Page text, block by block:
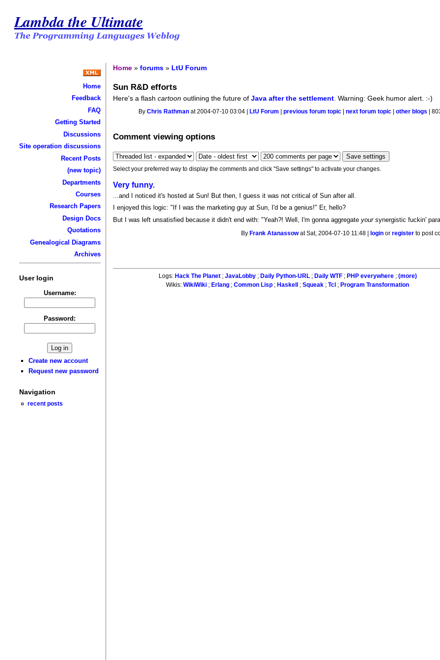
Lambda the Ultimate
Home
Feedback
FAQ
Getting Started
Discussions
Site operation discussions
Recent Posts
(new topic)
Departments
Courses
Research Papers
Design Docs
Quotations
Genealogical Diagrams
Archives
User login
Username:
Password:
Create new account
Request new password
Navigation
recent posts
Home »forums » LtU Forum
Sun R&D efforts
Here's a flashcartoon outlining the future ofJava after the settlement . Warning: Geek humor alert. :-)
ByChris Rathman at 2004-07-10 03:04 | LtU Forum |previous forum topic |next forum topic |other blogs |
Comment viewing options
Select your preferred way to display the comments and click "Save settings" to activate your changes.
Very funny.
...and I noticed it's hosted at Sun! But then, I guess it was not critical of Sun after all.
I enjoyed this logic: "If I was the marketing guy at Sun, I'd be a genius!" Er, hello?
But I was left unsatisfied because it didn't end with: "Yeah?! Well, I'm gonna aggregateyoursynergistic fuckin'
By Frank Atanassowat Sat, 2004-07-10 11:48 | login orregister to post
Logs: Hack The Planet; JavaLobby; Daily Python-URL; Daily WTF; PHP everywhere; (more)
Wikis:WikiWiki ; Erlang ;Common Lisp ; Haskell ;Squeak ;Tcl ; Program Transformation